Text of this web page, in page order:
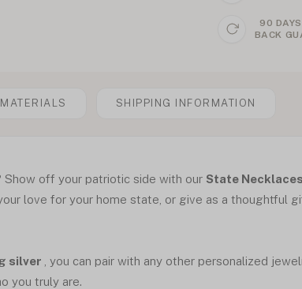
90
BACK
SHIPPING INFORMATION
off your patriotic side with our State Necklaces
love for your home state, or give as a thoughtful
silver
, you can pair with any other personalized
you truly are.